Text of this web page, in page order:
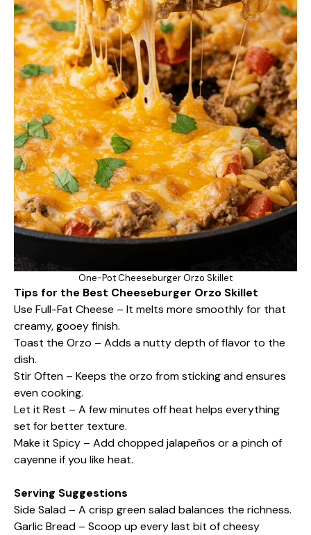
One-Pot Cheeseburger Orzo Skillet
Tips for the Best Cheeseburger Orzo Skillet
Use Full-Fat Cheese – It melts more smoothly for that
creamy, gooey finish.
Toast the Orzo – Adds a nutty depth of flavor to the
dish.
Stir Often – Keeps the orzo from sticking and ensures
even cooking.
Let it Rest – A few minutes off heat helps everything
set for better texture.
Make it Spicy – Add chopped jalapeños or a pinch of
cayenne if you like heat.
Serving Suggestions
Side Salad – A crisp green salad balances the richness.
Garlic Bread – Scoop up every last bit of cheesy